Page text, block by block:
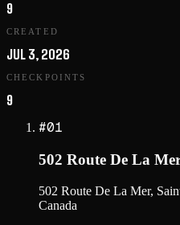
9
CREATED
JUL 3, 2026
CHECKPOINTS
9
#01
502 Route De La
502 Route De La Mer,
Canada